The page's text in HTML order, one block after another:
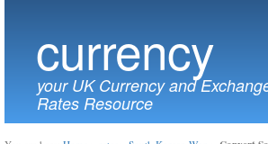
currency
your UK Currency and
Rates Resource